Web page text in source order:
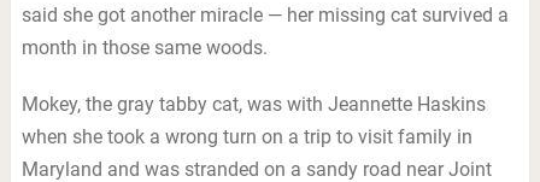
said she got another miracle — her missing cat survived a
month in those same woods.
Mokey, the gray tabby cat, was with Jeannette Haskins
when she took a wrong turn on a trip to visit family in
Maryland and was stranded on a sandy road near Joint